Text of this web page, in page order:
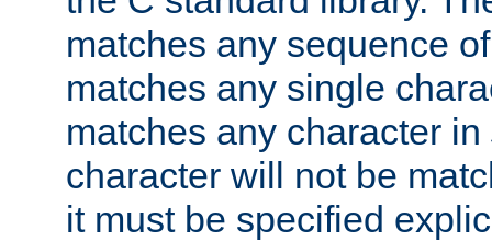
matches any sequence
matches any single
matches any character in
character will not be
it must be specified